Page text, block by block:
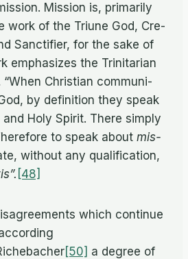
Mis­sion is, pri­mar­ily
work of the Tri­une God, Cre­
Sanc­ti­fier, for the sake of
em­pha­sizes the Trini­tar­ian
“When Chris­t­ian com­mu­ni­
by de­f­i­n­i­tion they speak
Holy Spirit. There sim­ply
to speak about mis­
with­out any qual­i­fi­ca­tion,
[48]
which con­tinue
[50] a de­gree of